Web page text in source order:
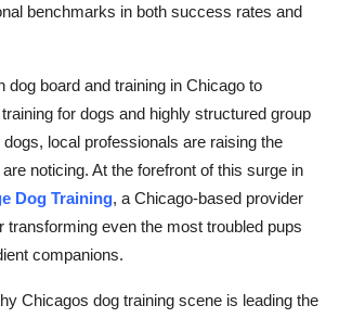
benchmarks in both success rates and
dog board and training in Chicago to
for dogs and highly structured group
dogs, local professionals are raising the
noticing. At the forefront of this surge in
Dog Training, a Chicago-based provider
transforming even the most troubled pups
companions.
Chicagos dog training scene is leading the